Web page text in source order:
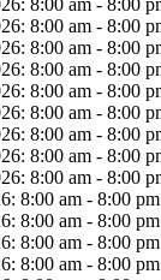
8:00 am - 8:00
8:00 am - 8:00
8:00 am - 8:00
8:00 am - 8:00
8:00 am - 8:00
8:00 am - 8:00
8:00 am - 8:00
8:00 am - 8:00
8:00 am - 8:00
8:00 am - 8:00 pm
8:00 am - 8:00 pm
8:00 am - 8:00 pm
8:00 am - 8:00 pm